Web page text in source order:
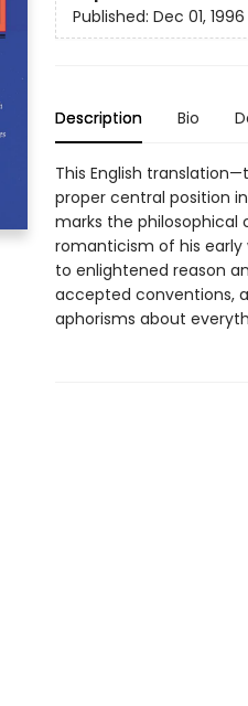
Published: Dec 01, 1996
Description Bio
This English
proper central position
marks the philosophical
romanticism of his early
to enlightened reason
accepted conventions,
aphorisms about